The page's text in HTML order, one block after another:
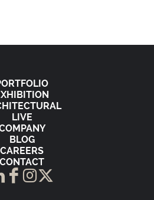
LIVE
BLOG
CAREERS
CONTACT